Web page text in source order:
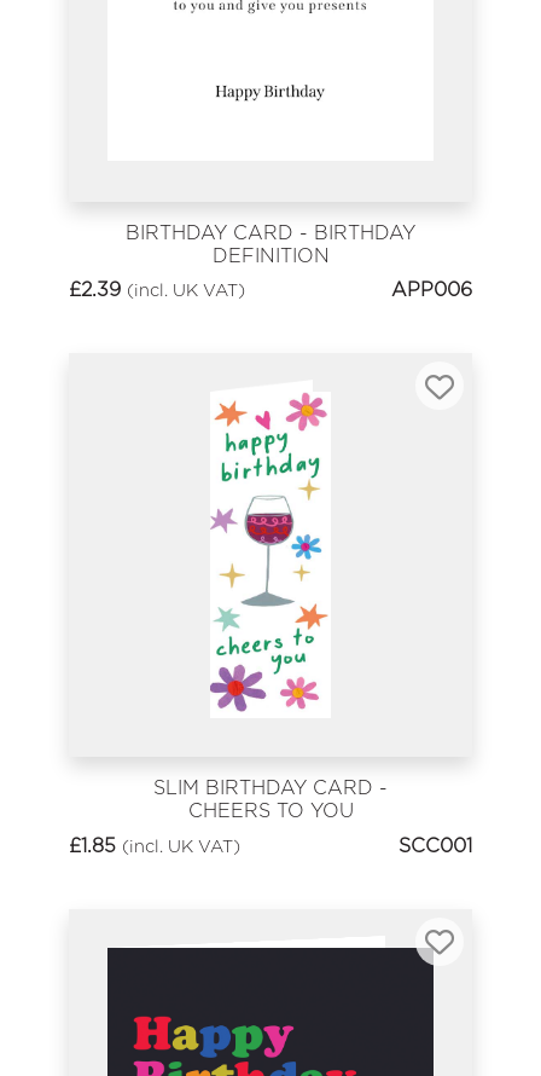
BIRTHDAY CARD - BIRTHDAY
DEFINITION
£2.39 (incl. UK VAT) APP006
SLIM BIRTHDAY CARD -
CHEERS TO YOU
£1.85 (incl. UK VAT) SCC001